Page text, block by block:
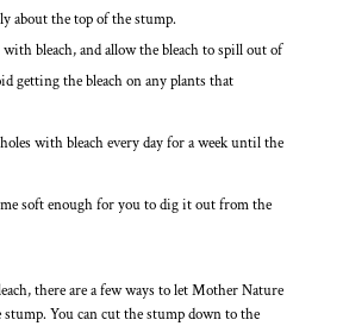
about the top of the stump.
bleach, and allow the bleach to spill out of
getting the bleach on any plants that
with bleach every day for a week until the
soft enough for you to dig it out from the
there are a few ways to let Mother Nature
You can cut the stump down to the